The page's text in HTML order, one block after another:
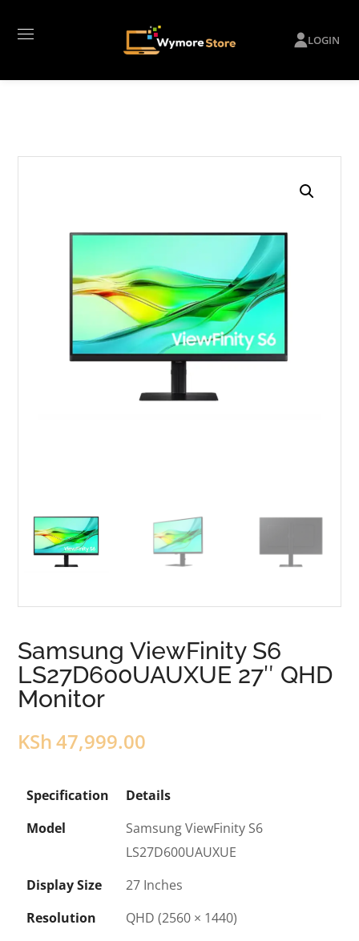
LOGIN
Samsung ViewFinity S6
LS27D600UAUXUE 27″ QHD
Monitor
KSh47,999.00
Specification
Details
Model
Samsung ViewFinity S6
LS27D600UAUXUE
Display Size
27 Inches
Resolution
QHD (2560 × 1440)